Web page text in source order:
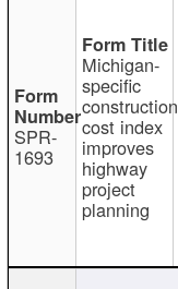
SPR-
1693
Michigan-
specific
construction
cost index
improves
highway
project
planning